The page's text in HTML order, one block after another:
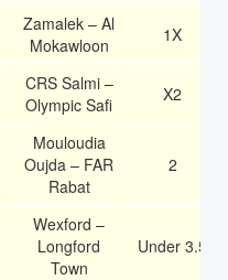
Zamalek – Al
Mokawloon
1X
CRS Salmi –
Olympic Safi
X2
Mouloudia
Oujda – FAR
Rabat
2
Wexford –
Longford
Town
Under 3.5